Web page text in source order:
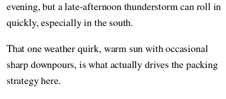
evening, but a late-afternoon thunderstorm can roll in
quickly, especially in the south.
That one weather quirk, warm sun with occasional
sharp downpours, is what actually drives the packing
strategy here.